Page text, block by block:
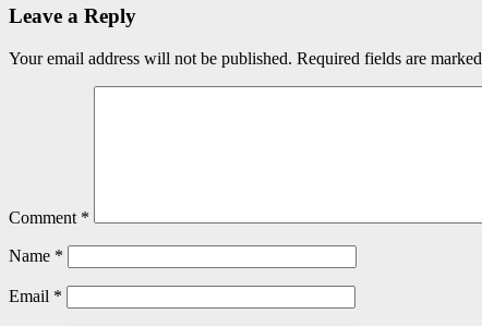
Leave a Reply
Your email address will not be published. Required fields are marked
Comment *
Name *
Email *